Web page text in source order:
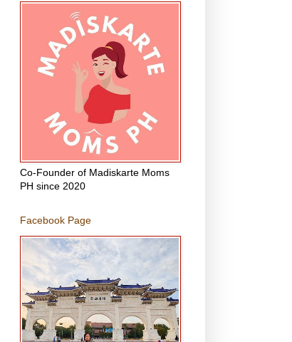
Co-Founder of Madiskarte Moms
PH since 2020
Facebook Page